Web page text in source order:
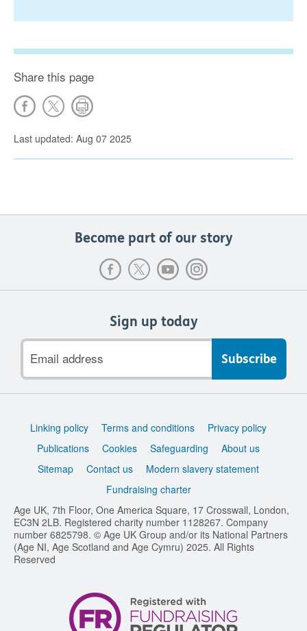
Share this page
Last updated: Aug 07 2025
Become part of our story
Sign up today
address
Support
Linking policy Terms and conditions
Privacy policy
Publications
Cookies Safeguarding
About us
Sitemap
Contact us
Modern slavery statement
Fundraising charter
Age UK, 7th Floor, One America Square, 17 Crosswall, London,
EC3N 2LB. Registered charity number 1128267. Company
number 6825798. © Age UK Group and/or its National Partners
(Age NI, Age Scotland and Age Cymru) 2025. All Rights
Reserved